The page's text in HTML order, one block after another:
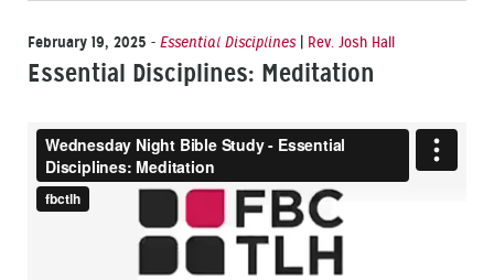
February 19, 2025 - Essential Disciplines| Rev. Josh Hall
Essential Disciplines: Meditation